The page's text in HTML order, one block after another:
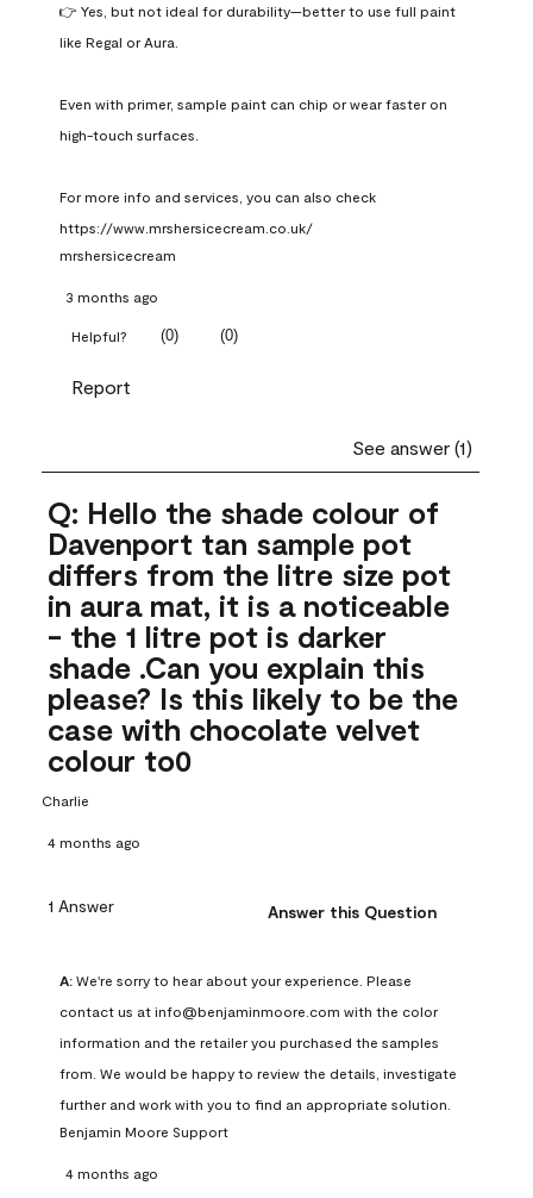
👉 Yes, but not ideal for durability—better to use full paint
like Regal or Aura.
Even with primer, sample paint can chip or wear faster on
high-touch surfaces.
For more info and services, you can also check
https://www.mrshersicecream.co.uk/
mrshersicecream
3 months ago
Helpful? (0) (0)
Report
See answer (1)
Q: Hello the shade colour of
Davenport tan sample pot
differs from the litre size pot
in aura mat, it is a noticeable
- the 1 litre pot is darker
shade .Can you explain this
please? Is this likely to be the
case with chocolate velvet
colour to0
Charlie
4 months ago
1 Answer Answer this Question
A: We're sorry to hear about your experience. Please
contact us at info@benjaminmoore.com with the color
information and the retailer you purchased the samples
from. We would be happy to review the details, investigate
further and work with you to find an appropriate solution.
Benjamin Moore Support
4 months ago